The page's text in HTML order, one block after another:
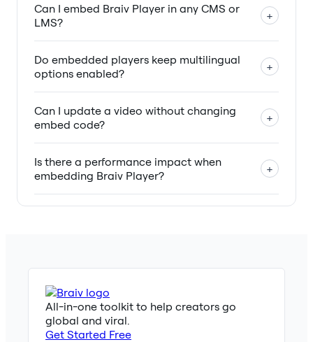
Can I embed Braiv Player in any CMS or
LMS?
+
Do embedded players keep multilingual
options enabled?
+
Can I update a video without changing
embed code?
+
Is there a performance impact when
embedding Braiv Player?
+
All-in-one toolkit to help creators go
global and viral.
Get Started Free